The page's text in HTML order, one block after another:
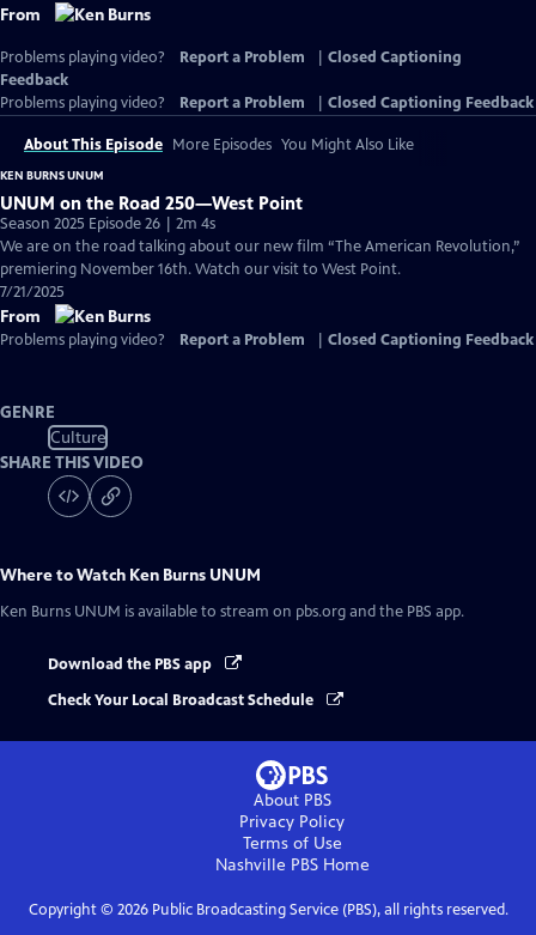
From
Problems playing video? Report a Problem
Closed Captioning
Feedback
Problems playing video?
Report a Problem Closed Captioning Feedback
About This Episode More Episodes You Might Also Like
KEN BURNS UNUM
UNUM on the Road 250—West Point
Season 2025 Episode 26 | 2m 4s
We are on the road talking about our new film “The American Revolution,”
premiering November 16th. Watch our visit to West Point.
7/21/2025
From
Problems playing video? Report a Problem Closed Captioning Feedback
GENRE
Culture
SHARE THIS VIDEO
Where to Watch Ken Burns UNUM
Ken Burns UNUM is available to stream on pbs.org and the PBS app.
Download the PBS app
Check Your Local Broadcast Schedule
About PBS
Privacy Policy
Terms of Use
Nashville PBSHome
Copyright © 2026Public Broadcasting Service (PBS), all rights reserved.